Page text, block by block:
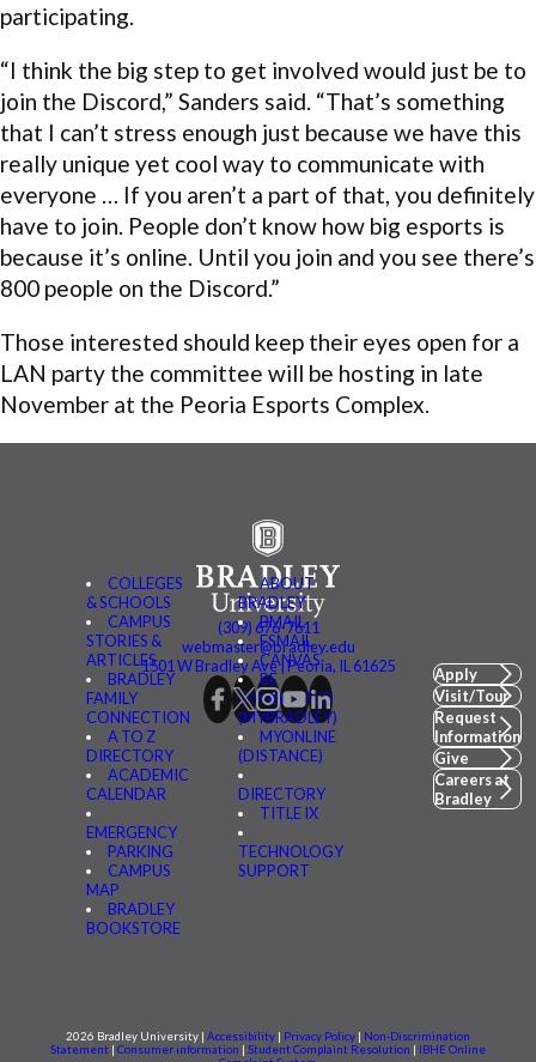
participating.
“I think the big step to get involved would just be to
join the Discord,” Sanders said. “That’s something
that I can’t stress enough just because we have this
really unique yet cool way to communicate with
everyone … If you aren’t a part of that, you definitely
have to join. People don’t know how big esports is
because it’s online. Until you join and you see there’s
800 people on the Discord.”
Those interested should keep their eyes open for a
LAN party the committee will be hosting in late
November at the Peoria Esports Complex.
COLLEGES
& SCHOOLS
CAMPUS
STORIES &
ARTICLES
BRADLEY
FAMILY
CONNECTION
A TO Z
DIRECTORY
ACADEMIC
CALENDAR
EMERGENCY
PARKING
CAMPUS
MAP
BRADLEY
BOOKSTORE
ABOUT
BRADLEY
BMAIL
FSMAIL
CANVAS
BE
CONNECTED
(MYBRADLEY)
MYONLINE
(DISTANCE)
DIRECTORY
TITLE IX
TECHNOLOGY
SUPPORT
(309) 676-7611
webmaster@bradley.edu
1501 W Bradley Ave | Peoria, IL 61625
Apply
Visit/Tour
Request
Information
Give
Careers at
Bradley
2026 Bradley University | Accessibility | Privacy Policy | Non-Discrimination
Statement | Consumer information | Student Complaint Resolution | IBHE Online